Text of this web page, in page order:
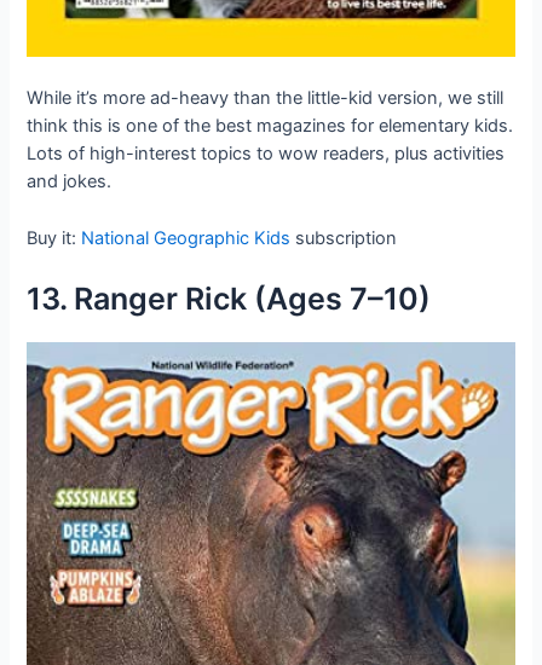
While it’s more ad-heavy than the little-kid version, we still
think this is one of the best magazines for elementary kids.
Lots of high-interest topics to wow readers, plus activities
and jokes.
Buy it: National Geographic Kids subscription
13. Ranger Rick (Ages 7–10)